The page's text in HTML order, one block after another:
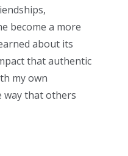
become a more
about its
that authentic
my own
way that others